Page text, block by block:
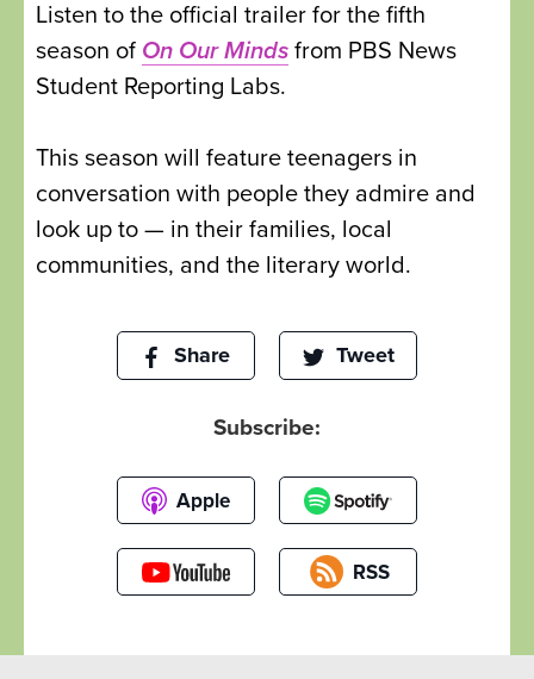
Listen to the official trailer for the fifth
season of On Our Minds from PBS News
Student Reporting Labs.
This season will feature teenagers in
conversation with people they admire and
look up to — in their families, local
communities, and the literary world.
Share Tweet
Subscribe:
Apple
RSS